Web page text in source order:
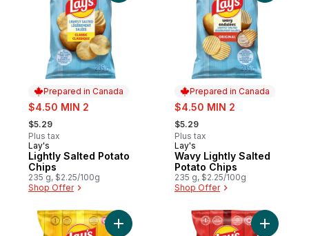
Prepared in Canada
sale:
$4.50 MIN 2
, formerly:
$5.29
Plus tax
Prepared in Canada
Lay's
Lightly Salted Potato
Chips
235 g, $2.25/100g
Shop Offer
Prepared in Canada
sale:
$4.50 MIN 2
, formerly:
$5.29
Plus tax
Prepared in Canada
Lay's
Wavy Lightly Salted
Potato Chips
235 g, $2.25/100g
Shop Offer
Add Classic Potato Chips to cartAdd